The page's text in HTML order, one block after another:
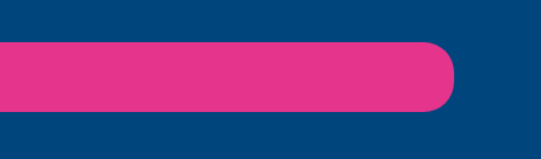
local charity is looking for
28 adventurous people
to join them.